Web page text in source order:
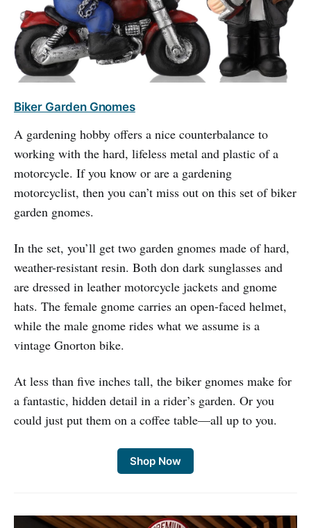
Biker Garden Gnomes
A gardening hobby offers a nice counterbalance to
working with the hard, lifeless metal and plastic of a
motorcycle. If you know or are a gardening
motorcyclist, then you can’t miss out on this set of biker
garden gnomes.
In the set, you’ll get two garden gnomes made of hard,
weather-resistant resin. Both don dark sunglasses and
are dressed in leather motorcycle jackets and gnome
hats. The female gnome carries an open-faced helmet,
while the male gnome rides what we assume is a
vintage Gnorton bike.
At less than five inches tall, the biker gnomes make for
a fantastic, hidden detail in a rider’s garden. Or you
could just put them on a coffee table—all up to you.
Shop Now